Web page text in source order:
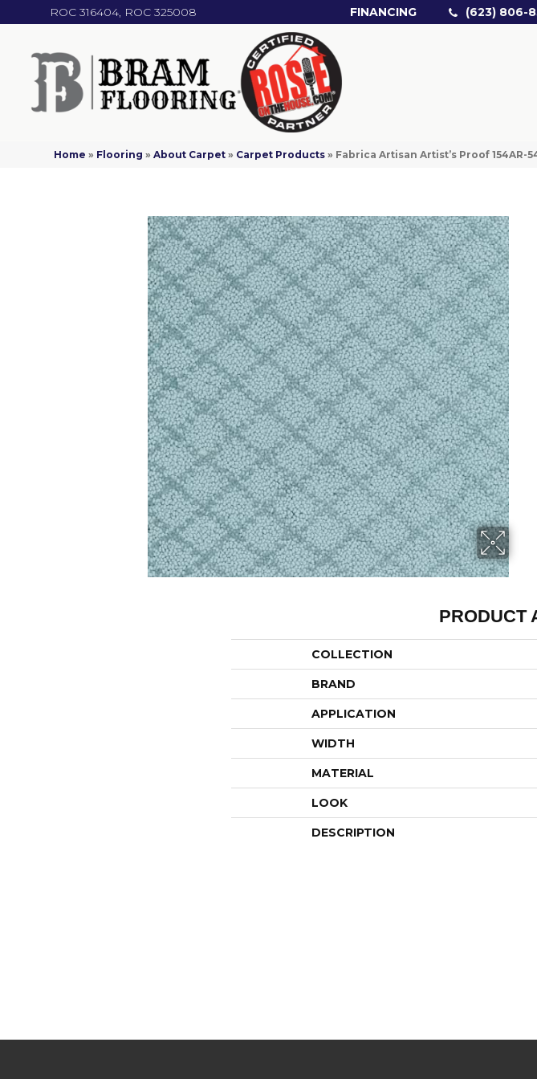
ROC 316404, ROC 325008 FINANCING (623) 806-
Home » Flooring »About Carpet » Carpet Products » Fabrica Artisan Artist’s Proof 154AR-
PRODUCT
COLLECTION
BRAND
APPLICATION
WIDTH
MATERIAL
LOOK
DESCRIPTION